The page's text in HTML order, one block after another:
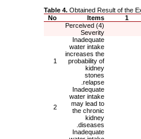
Table 4.Obtained Result of the
1
Items
No
(4) Perceived
Severity
Inadequate
water intake
increases the
probability of
kidney
stones
relapse.
1
Inadequate
water intake
may lead to
the chronic
kidney
diseases.
2
Inadequate